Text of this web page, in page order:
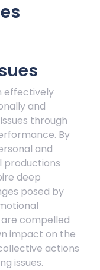
effectively
and
through
By
and
deep
posed by
compelled
impact on the
actions
issues.